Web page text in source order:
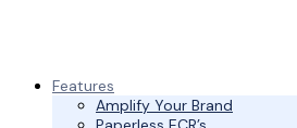
Features
Amplify Your Brand